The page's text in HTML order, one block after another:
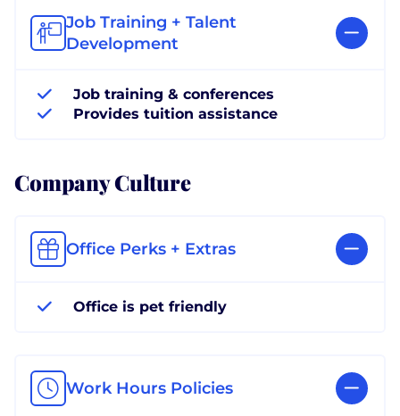
Job Training + Talent
Development
Job training & conferences
Provides tuition assistance
Company Culture
Office Perks + Extras
Office is pet friendly
Work Hours Policies